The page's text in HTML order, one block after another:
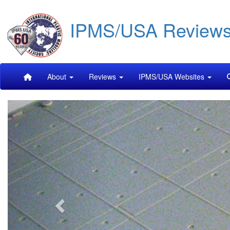
main
content
IPMS/USA
Main
navigation
About Reviews IPMS/USA Websites
Previous